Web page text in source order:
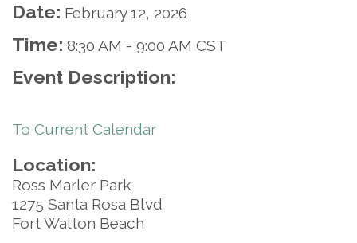
Date: February 12, 2026
Time: 8:30 AM - 9:00 AM CST
Event Description:
To Current Calendar
Location:
Ross Marler Park
1275 Santa Rosa Blvd
Fort Walton Beach